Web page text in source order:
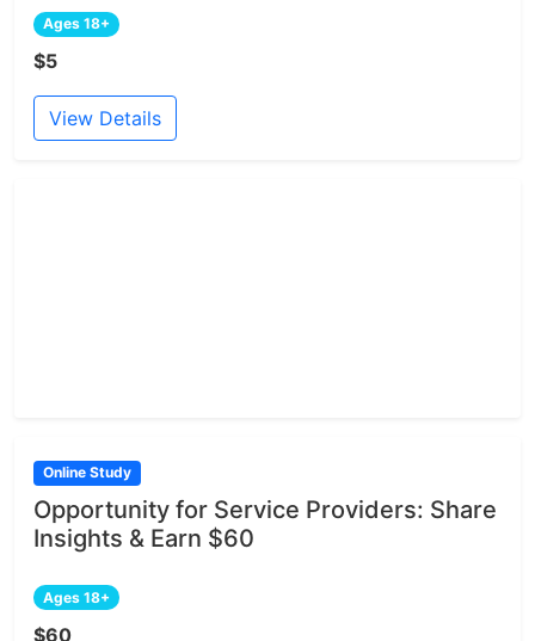
Ages 18+
$5
View Details
Online Study
Opportunity for Service Providers: Share
Insights & Earn $60
Ages 18+
$60